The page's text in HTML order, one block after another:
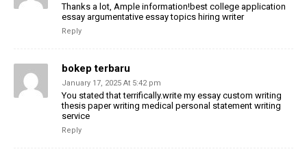
Thanks a lot, Ample information!best college application
essay argumentative essay topics hiring writer
Reply
bokep terbaru
January 17, 2025 At 5:42 pm
You stated that terrifically.write my essay custom writing
thesis paper writing medical personal statement writing
service
Reply